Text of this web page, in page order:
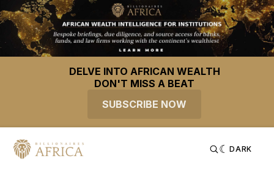
DELVE INTO AFRICAN WEALTH
DON'T MISS A BEAT
SUBSCRIBE NOW
DARK